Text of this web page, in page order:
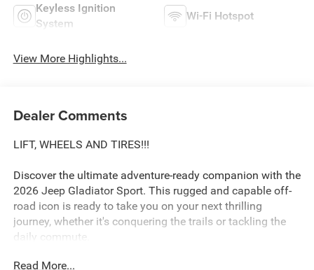
Keyless Ignition
System
Wi-Fi Hotspot
View More Highlights...
Dealer Comments
LIFT, WHEELS AND TIRES!!!
Discover the ultimate adventure-ready companion with the
2026 Jeep Gladiator Sport. This rugged and capable off-
road icon is ready to take you on your next thrilling
journey, whether it's conquering the trails or tackling the
daily commute.
Read More...